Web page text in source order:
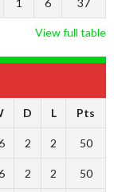
1 6 37
View full table
D L Pts
2 2 50
2 2 50